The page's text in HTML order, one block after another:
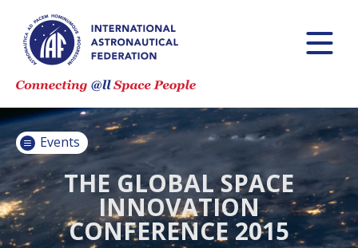
Events
THE GLOBAL SPACE
INNOVATION
CONFERENCE 2015
ASTRONAUTICAL
IAF GLOBAL
CONFERENCES
IAF SPRING
MEETINGS
IAF GLOBAL
SPACE LEADERS
SUMMIT